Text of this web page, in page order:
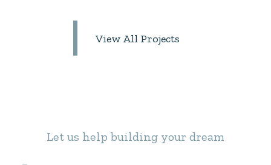
View All Projects
Let us help building your dream